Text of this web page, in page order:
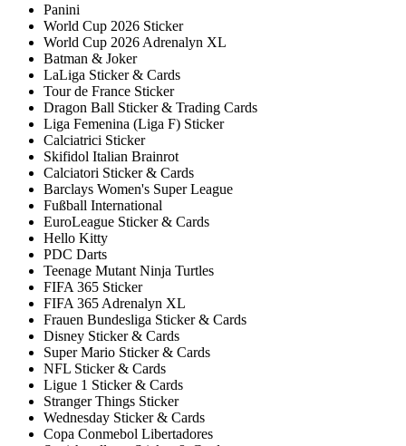
Panini
World Cup 2026 Sticker
World Cup 2026 Adrenalyn XL
Batman & Joker
LaLiga Sticker & Cards
Tour de France Sticker
Dragon Ball Sticker & Trading Cards
Liga Femenina (Liga F) Sticker
Calciatrici Sticker
Skifidol Italian Brainrot
Calciatori Sticker & Cards
Barclays Women's Super League
Fußball International
EuroLeague Sticker & Cards
Hello Kitty
PDC Darts
Teenage Mutant Ninja Turtles
FIFA 365 Sticker
FIFA 365 Adrenalyn XL
Frauen Bundesliga Sticker & Cards
Disney Sticker & Cards
Super Mario Sticker & Cards
NFL Sticker & Cards
Ligue 1 Sticker & Cards
Stranger Things Sticker
Wednesday Sticker & Cards
Copa Conmebol Libertadores